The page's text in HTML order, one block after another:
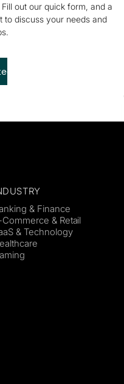
out our quick form, and a
to discuss your needs and
& Finance
Commerce & Retail
& Technology